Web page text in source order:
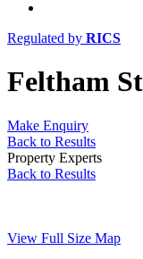
Regulated by RICS
Feltham
Make Enquiry
Back to Results
Property Experts
Back to Results
View Full Size Map